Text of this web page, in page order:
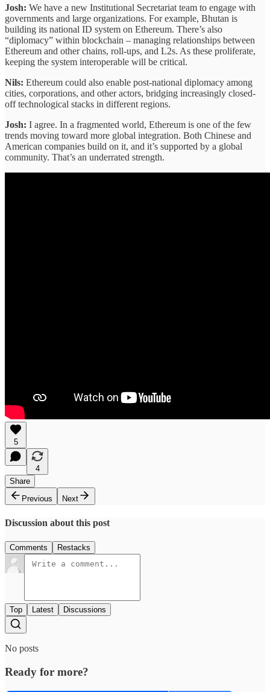
Josh: We have a new Institutional Secretariat team to engage with
governments and large organizations. For example, Bhutan is
building its national ID system on Ethereum. There’s also
“diplomacy” within blockchain – managing relationships between
Ethereum and other chains, roll-ups, and L2s. As these proliferate,
keeping the system interoperable will be critical.
Nils: Ethereum could also enable post-national diplomacy among
cities, corporations, and other actors, bridging increasingly closed-
off technological stacks in different regions.
Josh: I agree. In a fragmented world, Ethereum is one of the few
trends moving toward more global integration. Both Chinese and
American companies build on it, and it’s supported by a global
community. That’s an underrated strength.
5
4
Share
Previous
Next
Discussion about this post
Comments Restacks
Top Latest Discussions
No posts
Ready for more?